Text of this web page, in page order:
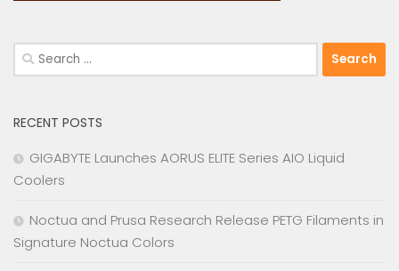
Search
for:
RECENT POSTS
GIGABYTE Launches AORUS ELITE Series AIO Liquid
Coolers
Noctua and Prusa Research Release PETG Filaments in
Signature Noctua Colors